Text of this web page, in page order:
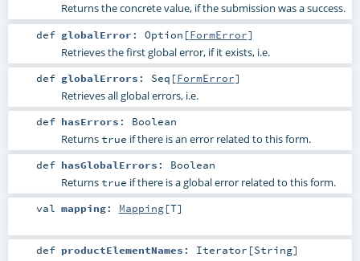
Returns the concrete value, if the submission was a success.
def globalError : Option [FormError]
Retrieves the first global error, if it exists, i.e.
def globalErrors : Seq [FormError]
Retrieves all global errors, i.e.
def hasErrors : Boolean
Returnstrue if there is an error related to this form.
def hasGlobalErrors : Boolean
Returnstrue if there is a global error related to this form.
val mapping: Mapping[T]
def productElementNames : Iterator [String]